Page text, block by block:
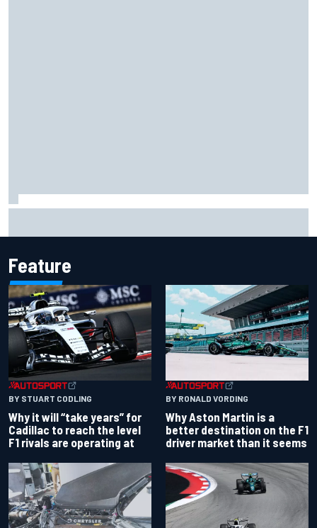
Feature
BY STUART CODLING
Why it will “take years” for
Cadillac to reach the level
F1 rivals are operating at
BY RONALD VORDING
Why Aston Martin is a
better destination on the F1
driver market than it seems